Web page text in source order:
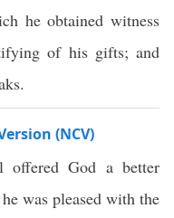
he obtained witness
of his gifts; and
(NCV)
God a better
was pleased with the